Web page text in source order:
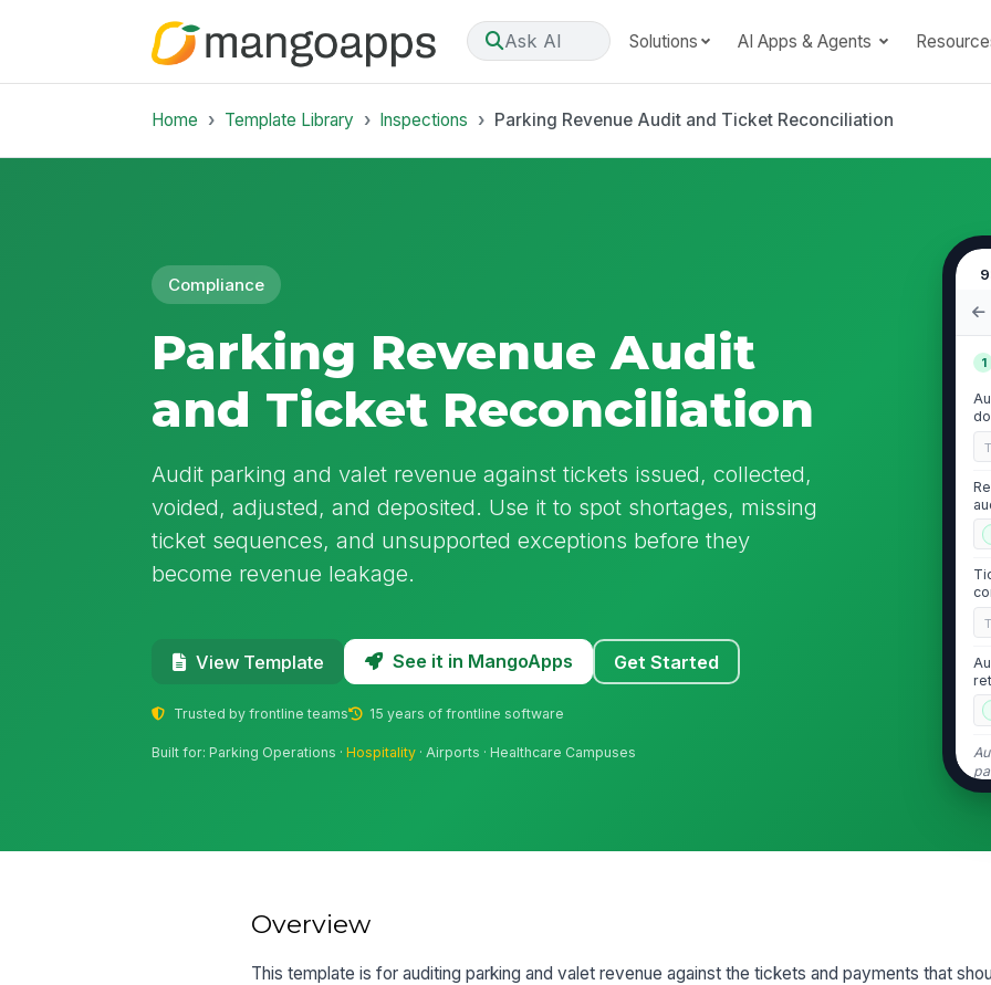
Ask AI Solutions AI Apps & Agents
Home Template Library Inspections Parking Revenue Audit and Ticket Reconciliation
Compliance
Parking Revenue Audit
and Ticket Reconciliation
Audit parking and valet revenue against tickets issued, collected,
voided, adjusted, and deposited. Use it to spot shortages, missing
ticket sequences, and unsupported exceptions before they
become revenue leakage.
View Template See it in MangoApps Get Started
Trusted by frontline teams 15 years of frontline software
Built for: Parking Operations ·Hospitality · Airports · Healthcare Campuses
1
Overview
This template is for auditing parking and valet revenue against the tickets and payments that